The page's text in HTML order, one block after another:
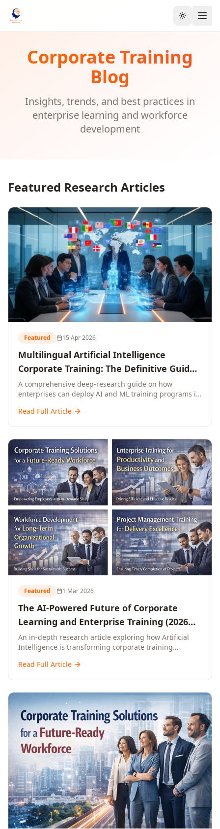
Toggle
Corporate Training
Blog
Insights, trends, and best practices in
enterprise learning and workforce
development
Featured Research Articles
Featured 15 Apr 2026
Multilingual Artificial Intelligence
Corporate Training: The Definitive Guide
to AI Enterprise Learning Across
Languages, Regions, and Industries
(2026)
A comprehensive deep-research guide on how
enterprises can deploy AI and ML training programs in
data, ROI frameworks, language-specific
L&D leaders.
Read Full Article
Featured 1 Mar 2026
The AI-Powered Future of Corporate
Learning and Enterprise Training (2026
and Beyond)
An in-depth research article exploring how Artificial
Intelligence is transforming corporate training
and reshaping workforce development strategies for
future of organisational learning.
Read Full Article